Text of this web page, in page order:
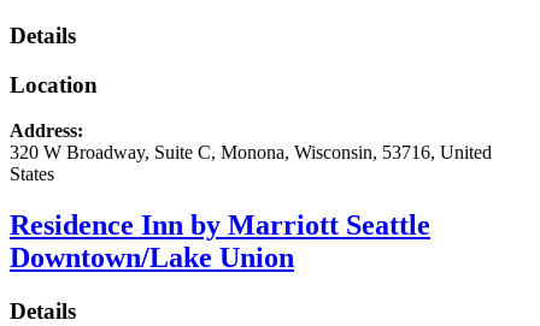
Details
Location
Address:
320 W Broadway, Suite C, Monona, Wisconsin, 53716, United
States
Residence Inn by Marriott Seattle
Downtown/Lake Union
Details